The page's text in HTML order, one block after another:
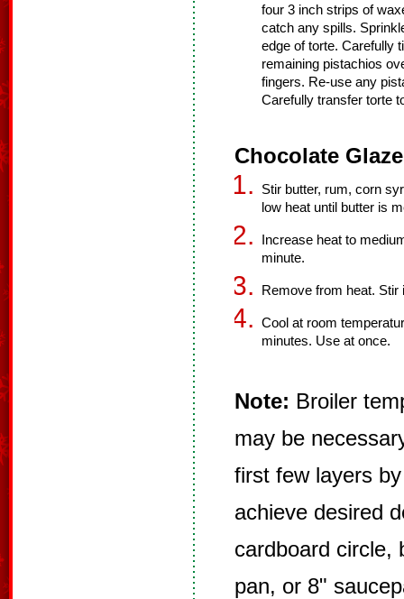
four 3 inch strips of
catch any spills.
edge of torte. Carefully
remaining pistachios
fingers. Re-use any
Carefully transfer torte
Chocolate
Stir butter, rum, corn
low heat until butter is
Increase heat to
minute.
Remove from heat.
Cool at room
minutes. Use at once.
Note: Broiler
may be
first few layers
achieve desired
cardboard circle,
pan, or 8"